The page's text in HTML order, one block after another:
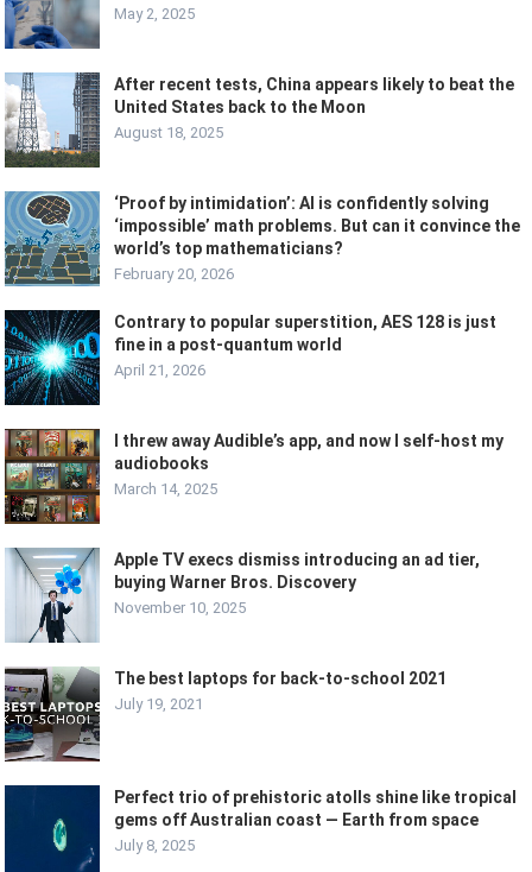
May 2, 2025
After recent tests, China appears likely to beat the
United States back to the Moon
August 18, 2025
‘Proof by intimidation’: AI is confidently solving
‘impossible’ math problems. But can it convince the
world’s top mathematicians?
February 20, 2026
Contrary to popular superstition, AES 128 is just
fine in a post-quantum world
April 21, 2026
I threw away Audible’s app, and now I self-host my
audiobooks
March 14, 2025
Apple TV execs dismiss introducing an ad tier,
buying Warner Bros. Discovery
November 10, 2025
The best laptops for back-to-school 2021
July 19, 2021
Perfect trio of prehistoric atolls shine like tropical
gems off Australian coast — Earth from space
July 8, 2025